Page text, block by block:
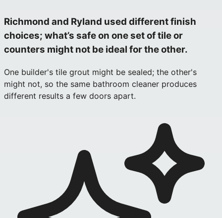
Richmond and Ryland used different finish
choices; what’s safe on one set of tile or
counters might not be ideal for the other.
One builder's tile grout might be sealed; the other's
might not, so the same bathroom cleaner produces
different results a few doors apart.